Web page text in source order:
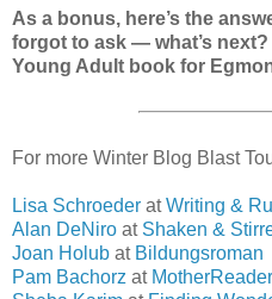
As a bonus, here’s the
forgot to ask — what’s
Young Adult book for
For more Winter Blog Blast
Lisa Schroeder atWriting &
Alan DeNiro at Shaken &
Joan Holub at Bildungsroman
Pam Bachorz at MotherReader